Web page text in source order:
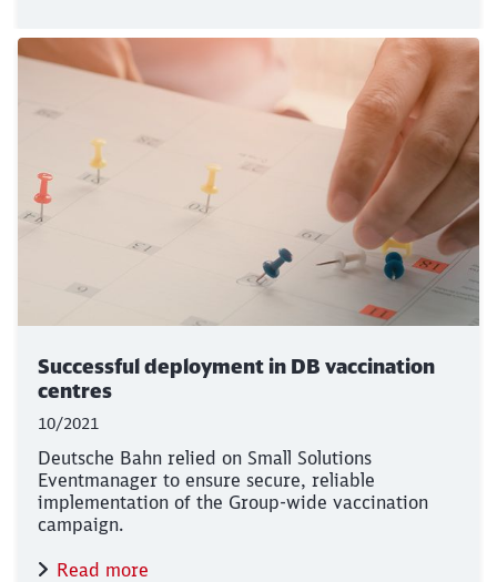
Successful deployment in DB vaccination
centres
10/2021
Deutsche Bahn relied on Small Solutions
Eventmanager to ensure secure, reliable
implementation of the Group-wide vaccination
campaign.
Read more